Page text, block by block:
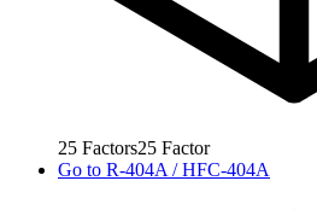
25 Factors25 Factor
Go to R-404A / HFC-404A